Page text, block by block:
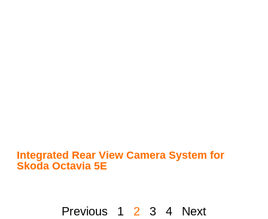
Integrated Rear View Camera System for
Skoda Octavia 5E
Previous 1 2 3 4 Next